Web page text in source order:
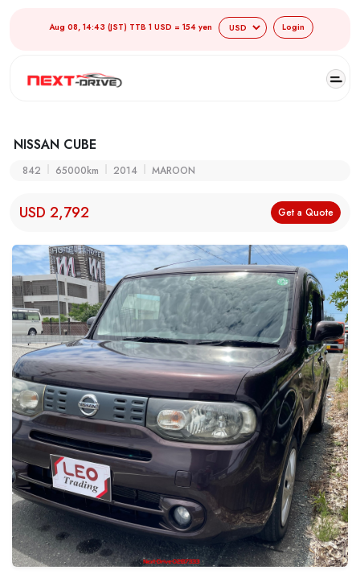
Aug 08, 14:43 (JST) TTB 1 USD = 154 yen Login
NISSAN CUBE
842 65000km 2014 MAROON
USD 2,792 Get a Quote